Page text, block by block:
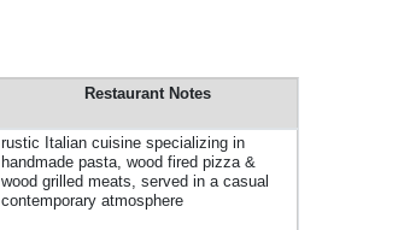
Restaurant Notes
rustic Italian cuisine specializing in
handmade pasta, wood fired pizza &
wood grilled meats, served in a casual
contemporary atmosphere